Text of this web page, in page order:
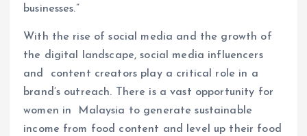
businesses.”
With the rise of social media and the growth of
the digital landscape, social media influencers
and content creators play a critical role in a
brand’s outreach. There is a vast opportunity for
women in Malaysia to generate sustainable
income from food content and level up their food